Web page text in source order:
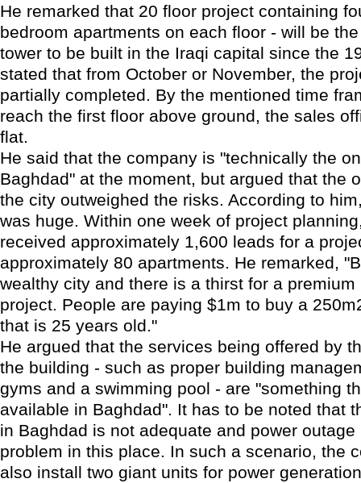
He remarked that 20 floor project containing
bedroom apartments on each floor - will be
tower to be built in the Iraqi capital since the
stated that from October or November, the
partially completed. By the mentioned time
reach the first floor above ground, the sales
flat.
He said that the company is "technically the
Baghdad" at the moment, but argued that the
the city outweighed the risks. According to
was huge. Within one week of project
received approximately 1,600 leads for a
approximately 80 apartments. He remarked,
wealthy city and there is a thirst for a premium
project. People are paying $1m to buy a
that is 25 years old."
He argued that the services being offered by
the building - such as proper building
gyms and a swimming pool - are "something
available in Baghdad". It has to be noted that
in Baghdad is not adequate and power
problem in this place. In such a scenario, the
also install two giant units for power